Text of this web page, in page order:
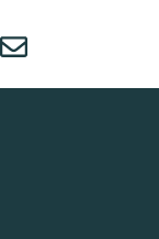
to
content